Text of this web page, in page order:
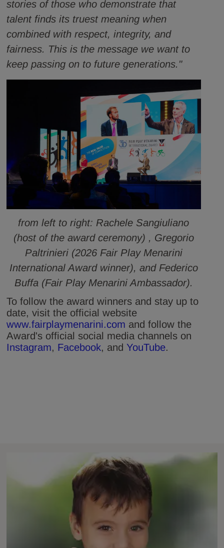
stories of those who demonstrate that
talent finds its truest meaning when
combined with respect, integrity, and
fairness. This is the message we want to
keep passing on to future generations."
from left to right: Rachele Sangiuliano
(host of the award ceremony) , Gregorio
Paltrinieri (2026 Fair Play Menarini
International Award winner), and Federico
Buffa (Fair Play Menarini Ambassador).
To follow the award winners and stay up to
date, visit the official website
www.fairplaymenarini.com and follow the
Award's official social media channels on
Instagram, Facebook, and YouTube.